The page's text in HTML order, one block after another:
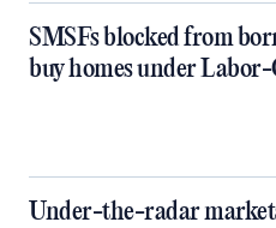
SMSFs blocked from
buy homes under Labor-
Under-the-radar